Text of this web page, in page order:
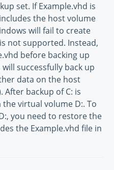
set. If Example.vhd is
the host volume
will fail to create
not supported. Instead,
before backing up
successfully back up
data on the host
After backup of C: is
virtual volume D:. To
you need to restore the
the Example.vhd file in